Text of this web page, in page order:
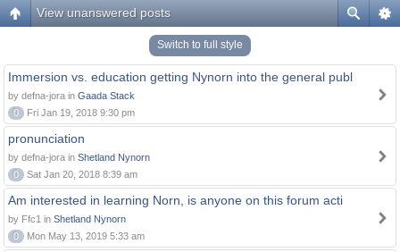
View unanswered posts
Switch to full style
Immersion vs. education getting Nynorn into the general publ
by defna-jora in Gaada Stack
0
Fri Jan 19, 2018 9:30 pm
pronunciation
by defna-jora in Shetland Nynorn
0
Sat Jan 20, 2018 8:39 am
Am interested in learning Norn, is anyone on this forum acti
by Ffc1 in Shetland Nynorn
0
Mon May 13, 2019 5:33 am